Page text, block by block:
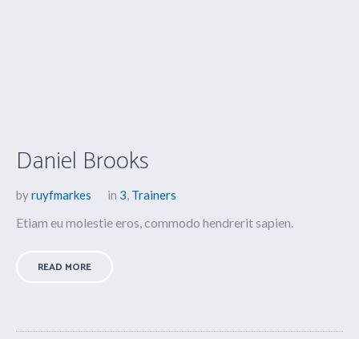
Daniel Brooks
byruyfmarkes in 3 Trainers
Etiam eu molestie eros, commodo hendrerit sapien.
READ MORE